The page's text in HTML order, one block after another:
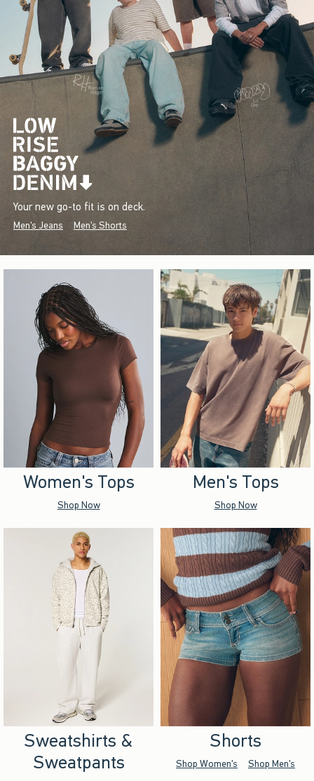
Your new go-to fit is on deck.
Men's Jeans Men's Shorts
Women's Tops
Shop Now
Men's Tops
Shop Now
Sweatshirts &
Sweatpants
Shorts
Shop Women's Shop Men's